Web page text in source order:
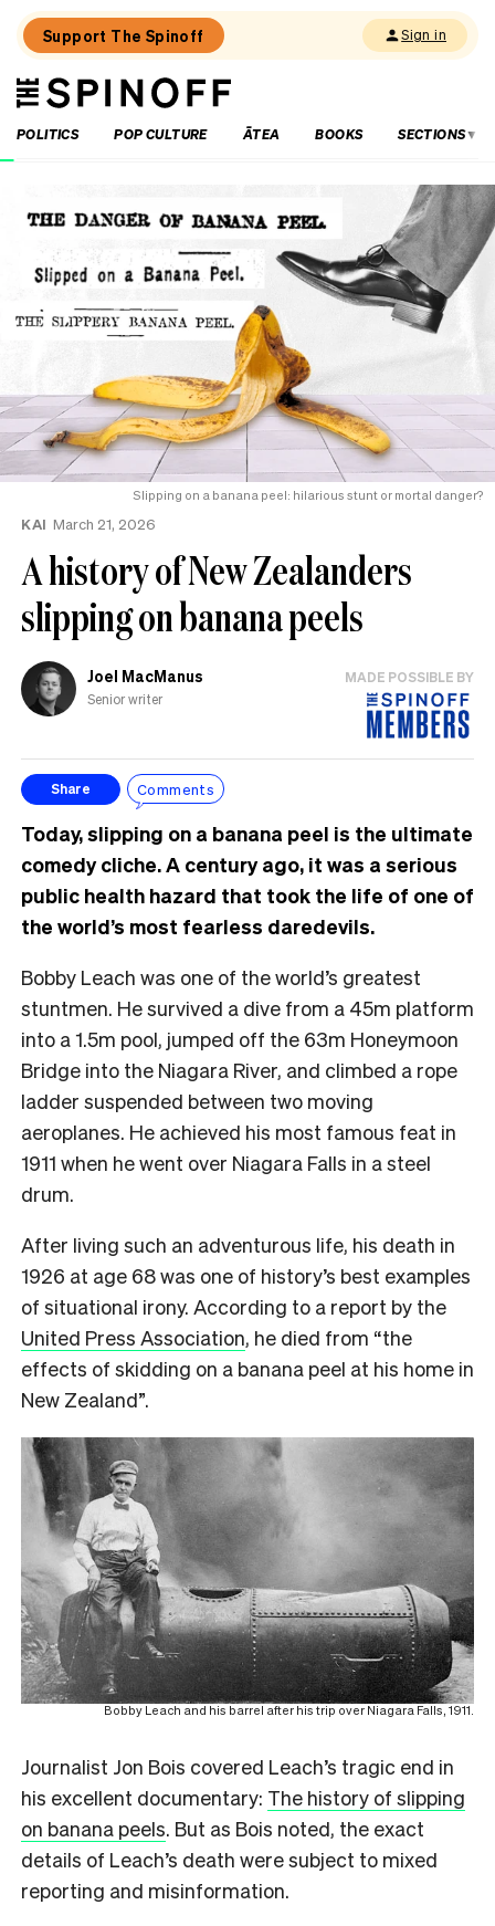
Support The Spinoff Sign in
The
Spinoff
POLITICS
POP CULTURE ĀTEA BOOKS SECTIONS
sector
done
Slipping on a banana peel: hilarious stunt or mortal danger?
KAI March 21, 2026
A history of New Zealanders
slipping on banana peels
Joel MacManus
Senior writer
MADE POSSIBLE BY
Share Comments
Today, slipping on a banana peel is the ultimate
comedy cliche. A century ago, it was a serious
public health hazard that took the life of one of
the world’s most fearless daredevils.
Bobby Leach was one of the world’s greatest
stuntmen. He survived a dive from a 45m platform
into a 1.5m pool, jumped off the 63m Honeymoon
Bridge into the Niagara River, and climbed a rope
ladder suspended between two moving
aeroplanes. He achieved his most famous feat in
1911 when he went over Niagara Falls in a steel
drum.
After living such an adventurous life, his death in
1926 at age 68 was one of history’s best examples
of situational irony. According to a report by the
United Press Association, he died from “the
effects of skidding on a banana peel at his home in
New Zealand”.
Bobby Leach and his barrel after his trip over Niagara Falls, 1911.
Journalist Jon Bois covered Leach’s tragic end in
his excellent documentary: The history of slipping
on banana peels. But as Bois noted, the exact
details of Leach’s death were subject to mixed
reporting and misinformation.